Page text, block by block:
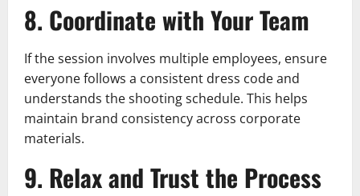
8. Coordinate with Your Team
If the session involves multiple employees, ensure
everyone follows a consistent dress code and
understands the shooting schedule. This helps
maintain brand consistency across corporate
materials.
9. Relax and Trust the Process